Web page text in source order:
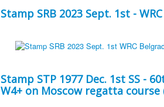
Stamp SRB 2023 Sept. 1st -
Stamp STP 1977 Dec. 1st SS -
W4+ on Moscow regatta